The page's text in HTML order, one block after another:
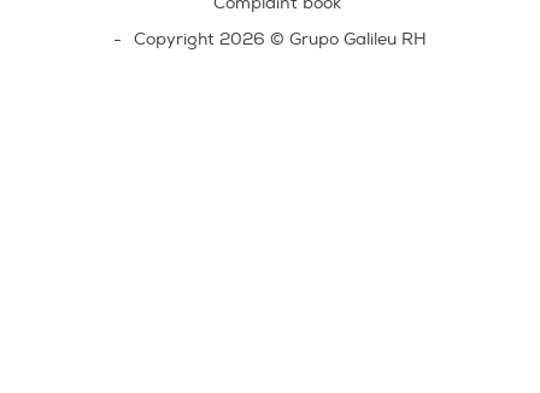
Copyright 2026 © Grupo Galileu RH